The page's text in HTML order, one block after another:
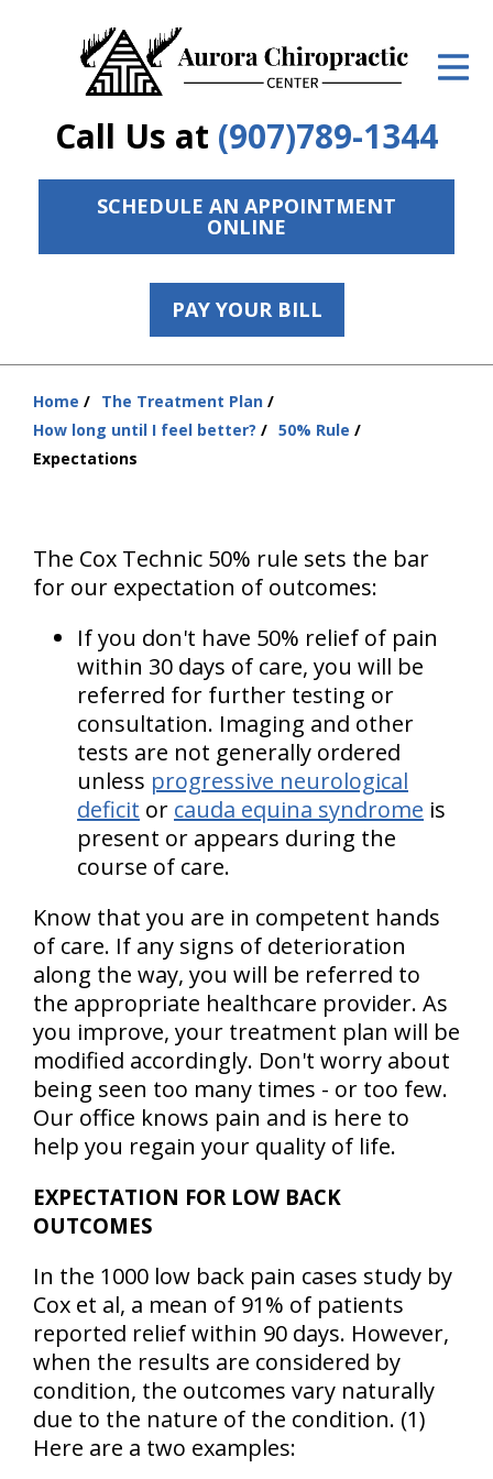
Call Us at (907)789-1344
SCHEDULE AN APPOINTMENT
ONLINE
PAY YOUR BILL
ID Your Pain
Get Relief
The Treatment Plan
Services
The Cost
New Patient Center
Contact Us
About Us
Home
The Treatment Plan
How long until I feel better?
50% Rule
Expectations
The Cox Technic 50% rule sets the bar
for our expectation of outcomes:
If you don't have 50% relief of pain
within 30 days of care, you will be
referred for further testing or
consultation. Imaging and other
tests are not generally ordered
unless progressive neurological
deficit or cauda equina syndrome is
present or appears during the
course of care.
Know that you are in competent hands
of care. If any signs of deterioration
along the way, you will be referred to
the appropriate healthcare provider. As
you improve, your treatment plan will be
modified accordingly. Don't worry about
being seen too many times - or too few.
Our office knows pain and is here to
help you regain your quality of life.
EXPECTATION FOR LOW BACK
OUTCOMES
In the 1000 low back pain cases study by
Cox et al, a mean of 91% of patients
reported relief within 90 days. However,
when the results are considered by
condition, the outcomes vary naturally
due to the nature of the condition. (1)
Here are a two examples: